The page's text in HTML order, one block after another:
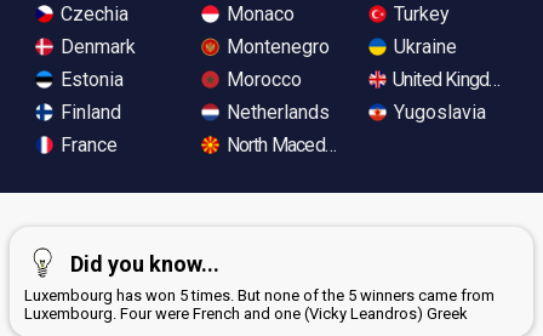
Czechia
Denmark
Estonia
Finland
France
Monaco
Montenegro
Morocco
Netherlands
North Macedonia
Turkey
Ukraine
United Kingdom
Yugoslavia
Did you know...
Luxembourg has won 5 times. But none of the 5 winners came from
Luxembourg. Four were French and one (Vicky Leandros) Greek